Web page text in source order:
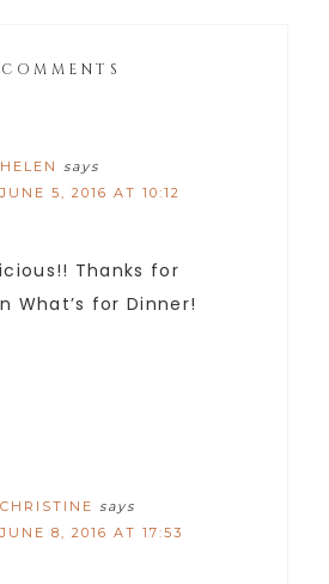
COMMENTS
HELEN
says
JUNE 5, 2016 AT 10:12
Thanks for
What’s for Dinner!
CHRISTINE says
JUNE 8, 2016 AT 17:53